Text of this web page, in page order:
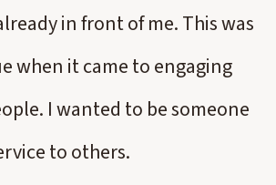
in front of me. This was
when it came to engaging
I wanted to be someone
to others.